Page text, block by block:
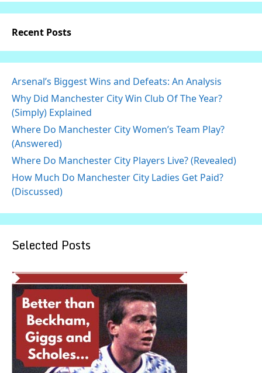
Recent Posts
Arsenal’s Biggest Wins and Defeats: An Analysis
Why Did Manchester City Win Club Of The Year?
(Simply) Explained
Where Do Manchester City Women’s Team Play?
(Answered)
Where Do Manchester City Players Live? (Revealed)
How Much Do Manchester City Ladies Get Paid?
(Discussed)
Selected Posts